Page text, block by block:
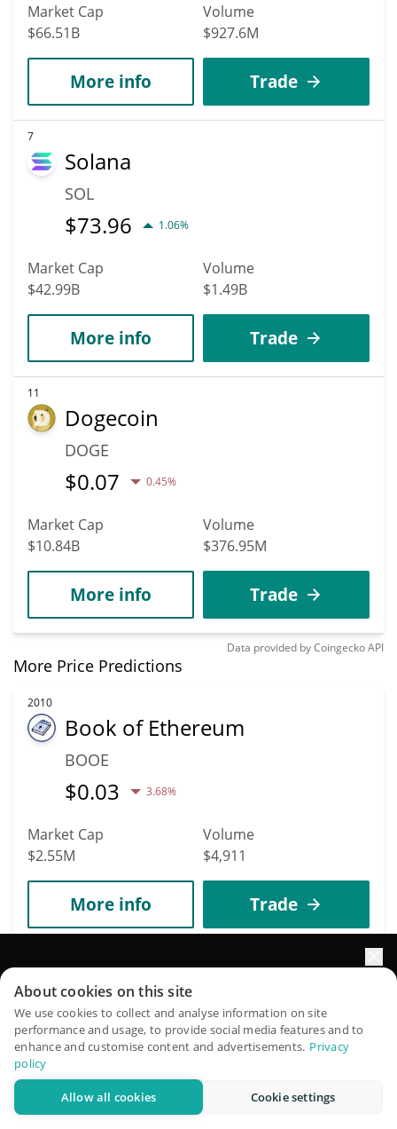
Market Cap
$66.51B
Volume
$927.6M
More info Trade
7
Solana
SOL
$73.96 1.06%
Market Cap
$42.99B
Volume
$1.49B
More info Trade
11
Dogecoin
DOGE
$0.07 0.45%
Market Cap
$10.84B
Volume
$376.95M
More info Trade
Data provided byCoingeckoAPI
More Price Predictions
2010
Book of Ethereum
BOOE
$0.03 3.68%
Market Cap
$2.55M
Volume
$4,911
More info Trade
Frax Price Index Share
FPIS
$0.09 0%
Market Cap
$2.46M
Volume
QuantPilot is an end-to-end strategy platform where
autonomous agents build, backtest, and optimize your
strategies and conduct market research
About cookies on this site
We use cookies to collect and analyse information on site
performance and usage, to provide social media features and to
enhance and customise content and advertisements. Privacy
policy
Allow all cookies Cookie settings